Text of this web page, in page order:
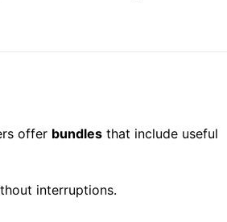
offer bundles that include useful
interruptions.